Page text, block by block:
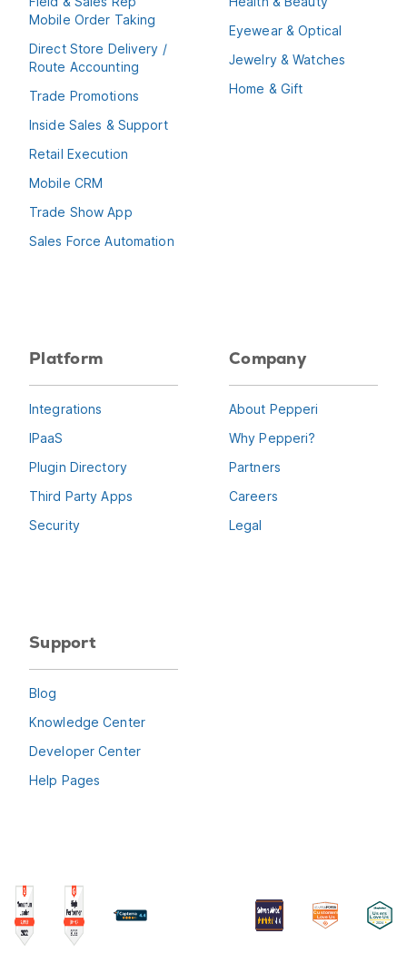
Mobile Order Taking
Direct Store Delivery /
Route Accounting
Trade Promotions
Inside Sales & Support
Retail Execution
Mobile CRM
Trade Show App
Sales Force Automation
Eyewear & Optical
Jewelry & Watches
Home & Gift
Platform
Integrations
IPaaS
Plugin Directory
Third Party Apps
Security
Company
About Pepperi
Why Pepperi?
Partners
Careers
Legal
Support
Blog
Knowledge Center
Developer Center
Help Pages